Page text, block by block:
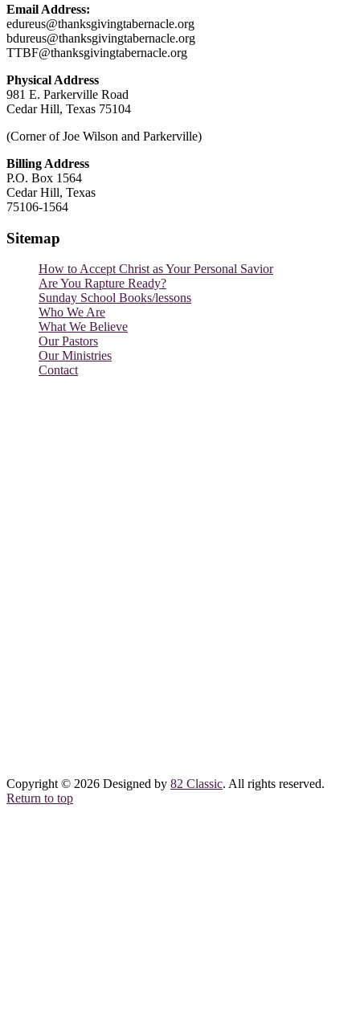
Email Address:
edureus@thanksgivingtabernacle.org
bdureus@thanksgivingtabernacle.org
TTBF@thanksgivingtabernacle.org
Physical Address
981 E. Parkerville Road
Cedar Hill, Texas 75104
(Corner of Joe Wilson and Parkerville)
Billing Address
P.O. Box 1564
Cedar Hill, Texas
75106-1564
Sitemap
How to Accept Christ as Your Personal Savior
Are You Rapture Ready?
Sunday School Books/lessons
Who We Are
What We Believe
Our Pastors
Our Ministries
Contact
Copyright © 2026 Designed by 82 Classic. All rights reserved.
Return to top